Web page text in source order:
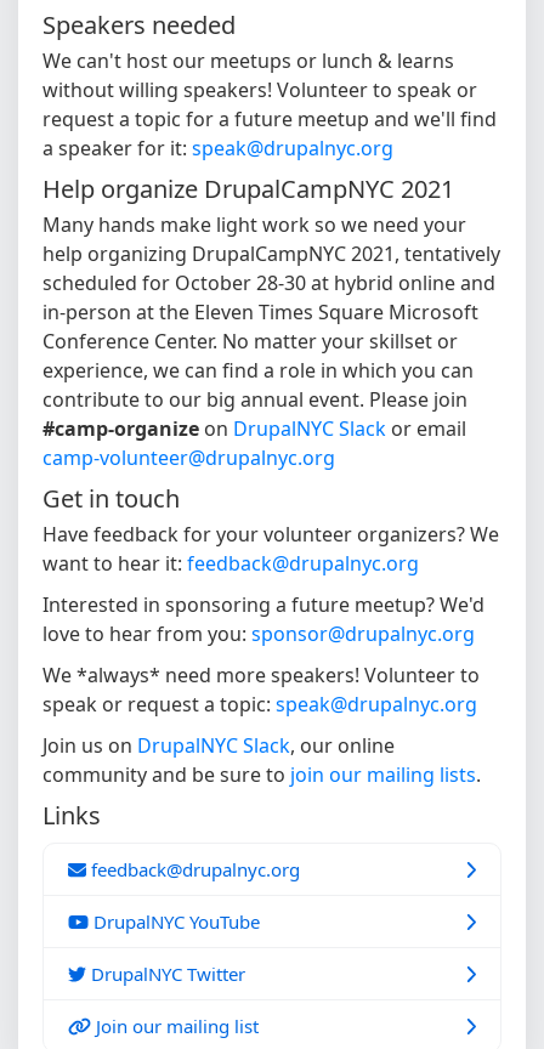
Speakers needed
We can't host our meetups or lunch & learns
without willing speakers! Volunteer to speak or
request a topic for a future meetup and we'll find
a speaker for it: speak@drupalnyc.org
Help organize DrupalCampNYC 2021
Many hands make light work so we need your
help organizing DrupalCampNYC 2021, tentatively
scheduled for October 28-30 at hybrid online and
in-person at the Eleven Times Square Microsoft
Conference Center. No matter your skillset or
experience, we can find a role in which you can
contribute to our big annual event. Please join
#camp-organize on DrupalNYC Slack or email
camp-volunteer@drupalnyc.org
Get in touch
Have feedback for your volunteer organizers? We
want to hear it: feedback@drupalnyc.org
Interested in sponsoring a future meetup? We'd
love to hear from you: sponsor@drupalnyc.org
We *always* need more speakers! Volunteer to
speak or request a topic: speak@drupalnyc.org
Join us on DrupalNYC Slack, our online
community and be sure to join our mailing lists.
Links
feedback@drupalnyc.org
DrupalNYC YouTube
DrupalNYC Twitter
Join our mailing list